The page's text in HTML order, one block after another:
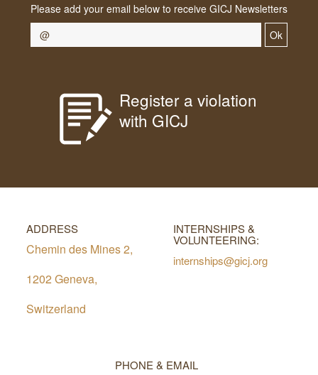
Please add your email below to receive GICJ Newsletters
Ok
Register a violation
with GICJ
ADDRESS
Chemin des Mines 2,
1202 Geneva,
Switzerland
INTERNSHIPS &
VOLUNTEERING:
internships@gicj.org
PHONE & EMAIL